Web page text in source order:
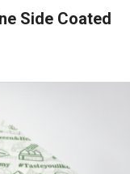
Side Coated